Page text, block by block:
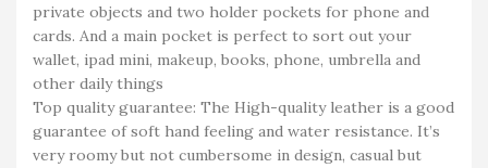
private objects and two holder pockets for phone and
cards. And a main pocket is perfect to sort out your
wallet, ipad mini, makeup, books, phone, umbrella and
other daily things
Top quality guarantee: The High-quality leather is a good
guarantee of soft hand feeling and water resistance. It’s
very roomy but not cumbersome in design, casual but